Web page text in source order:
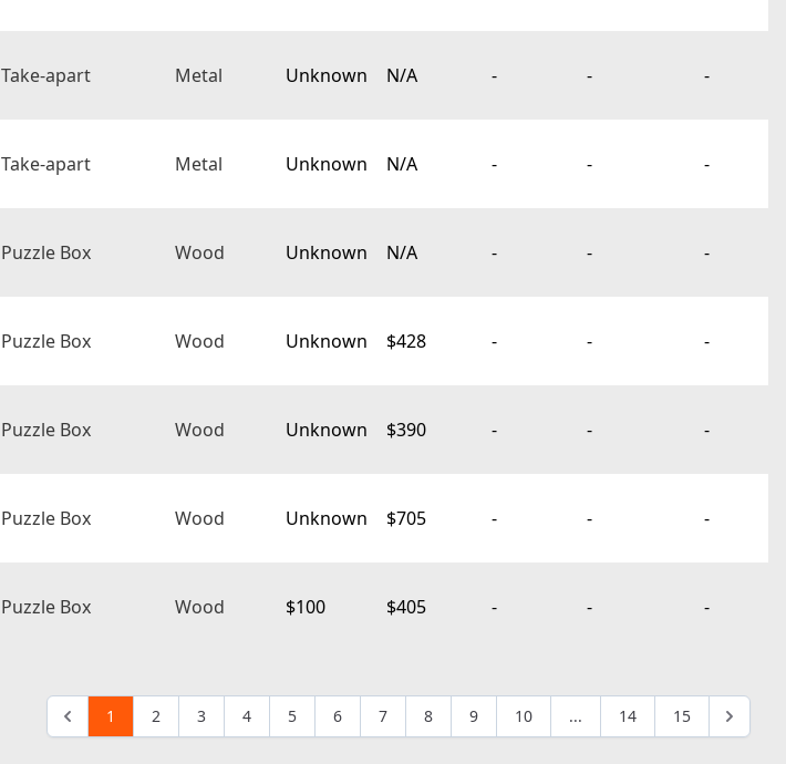
Take-apart Metal Unknown N/A - - -
Take-apart Metal Unknown N/A - - -
Puzzle Box Wood Unknown N/A - - -
Puzzle Box Wood Unknown $428 - - -
Puzzle Box Wood Unknown $390 - - -
Puzzle Box Wood Unknown $705 - - -
Puzzle Box Wood $100 $405 - - -
1 2 3 4 5 6 7 8 9 10 ... 14 15